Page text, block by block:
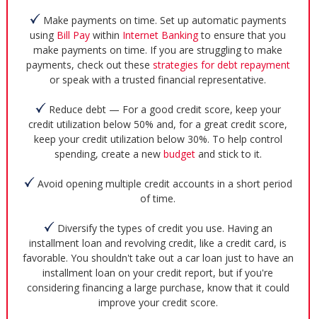
Make payments on time. Set up automatic payments
using Bill Pay within Internet Bankingto ensure that you
make payments on time. If you are struggling to make
payments, check out these strategies for debt repayment
or speak with a trusted financial representative.
Reduce debt — For a good credit score, keep your
credit utilization below 50% and, for a great credit score,
keep your credit utilization below 30%. To help control
spending, create a new budgetand stick to it.
Avoid opening multiple credit accounts in a short period
of time.
Diversify the types of credit you use. Having an
installment loan and revolving credit, like a credit card, is
favorable. You shouldn't take out a car loan just to have an
installment loan on your credit report, but if you're
considering financing a large purchase, know that it could
improve your credit score.